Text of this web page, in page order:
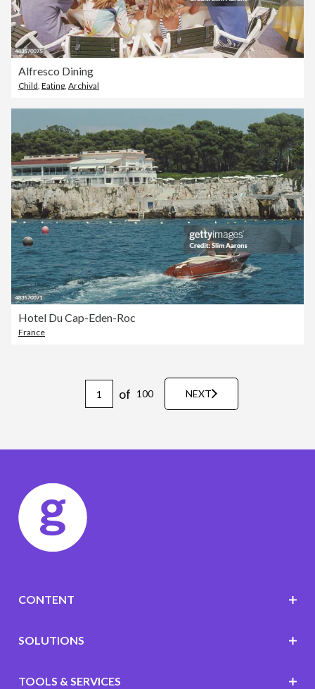
Alfresco Dining
Child, Eating, Archival
Hotel Du Cap-Eden-Roc
France
of 100 NEXT
CONTENT
SOLUTIONS
TOOLS & SERVICES